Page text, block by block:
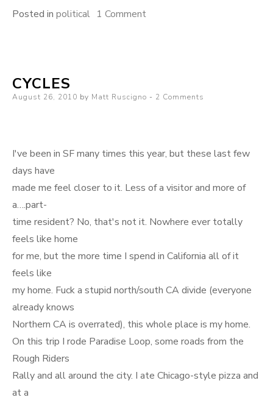
Posted in political 1 Commenton
Buddhist
CYCLES
Posted
August 26, 2010 by Matt Ruscigno 2 Comments
I've been in SF many times this year, but these last few
days have
made me feel closer to it. Less of a visitor and more of
a….part-
time resident? No, that's not it. Nowhere ever totally
feels like home
for me, but the more time I spend in California all of it
feels like
my home. Fuck a stupid north/south CA divide (everyone
already knows
Northern CA is overrated), this whole place is my home.
On this trip I rode Paradise Loop, some roads from the
Rough Riders
Rally and all around the city. I ate Chicago-style pizza and
at a